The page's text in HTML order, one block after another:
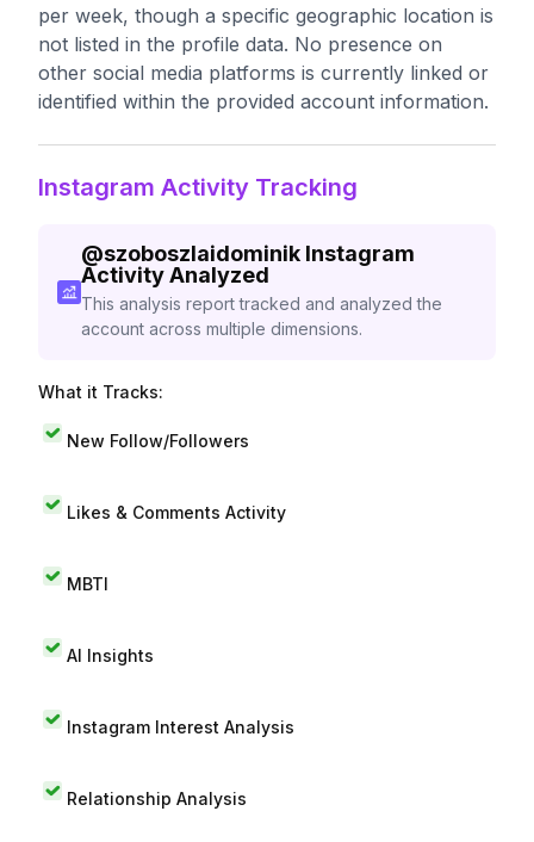
per week, though a specific geographic location is
not listed in the profile data. No presence on
other social media platforms is currently linked or
identified within the provided account information.
Instagram Activity Tracking
@szoboszlaidominik Instagram
Activity Analyzed
This analysis report tracked and analyzed the
account across multiple dimensions.
What it Tracks:
New Follow/Followers
Likes & Comments Activity
MBTI
AI Insights
Instagram Interest Analysis
Relationship Analysis